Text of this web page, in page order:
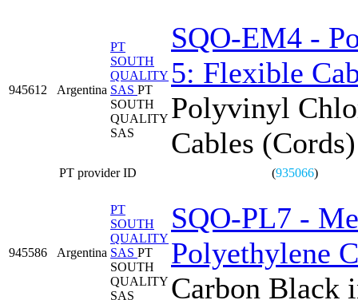
945612 Argentina
PT
SOUTH
QUALITY
SAS PT
SOUTH
QUALITY
SAS
SQO-EM4 -
5: Flexible
Polyvinyl
Cables
PT provider ID (935066)
945586 Argentina
PT
SOUTH
QUALITY
SAS PT
SOUTH
QUALITY
SAS
SQO-PL7 -
Polyethylene
Carbon Black